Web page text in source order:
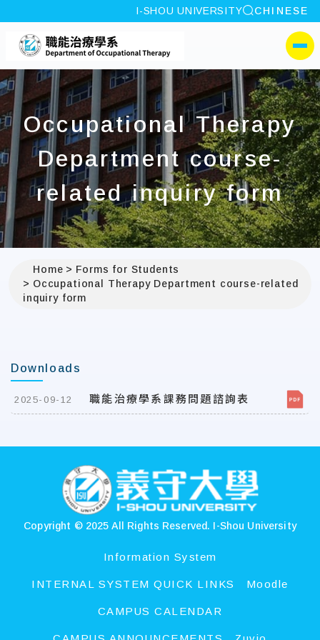
:::
I-SHOU UNIVERSITY site search
CHINESE
I-SHOU
側選單
Occupational Therapy
Department course-
related inquiry form
Home
Forms for Students
Occupational Therapy Department course-related
inquiry form
Downloads
2025-09-12 職能治療學系課務問題諮詢表
Copyright © 2025 All Rights Reserved. I-Shou University
Information System
INTERNAL SYSTEM QUICK LINKS Moodle
CAMPUS CALENDAR